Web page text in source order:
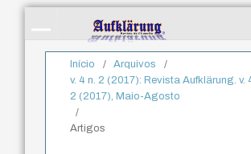
Início / Arquivos
/
v. 4 n. 2 (2017): Revista Aufklärung. v.
2 (2017), Maio-Agosto
/
Artigos